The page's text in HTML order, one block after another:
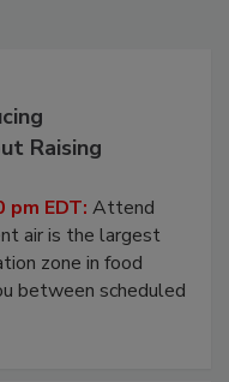
Raising
EDT: Attend
air is the largest
zone in food
between scheduled